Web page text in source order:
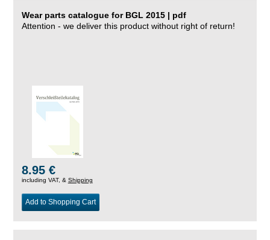
Wear parts catalogue for BGL 2015 | pdf
Attention - we deliver this product without right of return!
8.95 €
including VAT, & Shipping
Add to Shopping Cart